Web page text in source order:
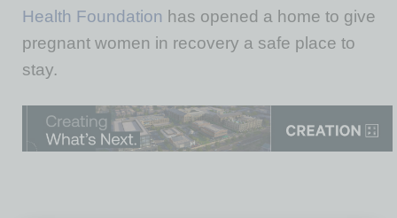
Health Foundation has opened a home to give
pregnant women in recovery a safe place to
stay.